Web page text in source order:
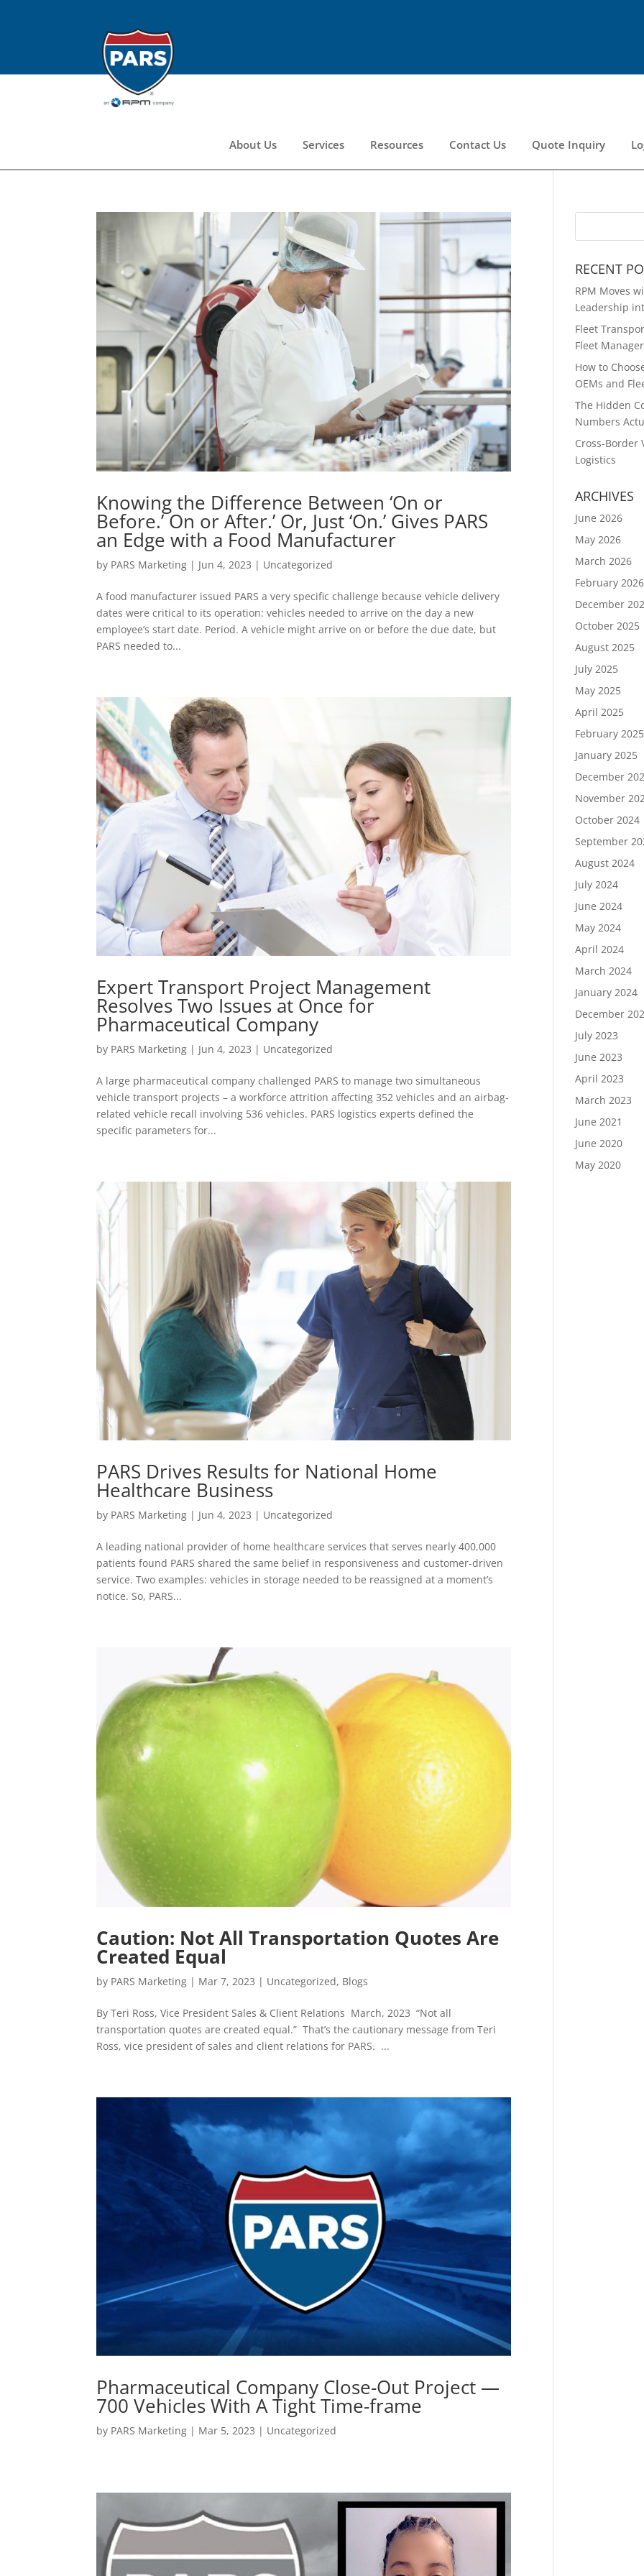
About Us Services Resources Contact Us Quote Inquiry
Knowing the Difference Between ‘On or
Before.’ On or After.’ Or, Just ‘On.’ Gives PARS
an Edge with a Food Manufacturer
by PARS Marketing | Jun 4, 2023 | Uncategorized
A food manufacturer issued PARS a very specific challenge because vehicle delivery
dates were critical to its operation: vehicles needed to arrive on the day a new
employee’s start date. Period. A vehicle might arrive on or before the due date, but
PARS needed to...
Expert Transport Project Management
Resolves Two Issues at Once for
Pharmaceutical Company
by PARS Marketing | Jun 4, 2023 | Uncategorized
A large pharmaceutical company challenged PARS to manage two simultaneous
vehicle transport projects – a workforce attrition affecting 352 vehicles and an airbag-
related vehicle recall involving 536 vehicles. PARS logistics experts defined the
specific parameters for...
PARS Drives Results for National Home
Healthcare Business
by PARS Marketing | Jun 4, 2023 | Uncategorized
A leading national provider of home healthcare services that serves nearly 400,000
patients found PARS shared the same belief in responsiveness and customer-driven
service. Two examples: vehicles in storage needed to be reassigned at a moment’s
notice. So, PARS...
Caution: Not All Transportation Quotes Are
Created Equal
by PARS Marketing | Mar 7, 2023 | Uncategorized, Blogs
By Teri Ross, Vice President Sales & Client Relations March, 2023 “Not all
transportation quotes are created equal.” That’s the cautionary message from Teri
Ross, vice president of sales and client relations for PARS. ...
Pharmaceutical Company Close-Out Project —
700 Vehicles With A Tight Time-frame
by PARS Marketing | Mar 5, 2023 | Uncategorized
RECENT
RPM Moves
Leadership
Fleet
Fleet
How to
OEMs and
The Hidden
Numbers
Cross-Border
Logistics
ARCHIVES
June 2026
May 2026
March 2026
February 2026
December
October 2025
August 2025
July 2025
May 2025
April 2025
February 2025
January 2025
December
November
October 2024
September
August 2024
July 2024
June 2024
May 2024
April 2024
March 2024
January 2024
December
July 2023
June 2023
April 2023
March 2023
June 2021
June 2020
May 2020